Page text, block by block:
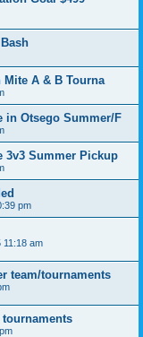
A & B Tourna
in Otsego Summer/F
3v3 Summer Pickup
pm
11:18 am
team/tournaments